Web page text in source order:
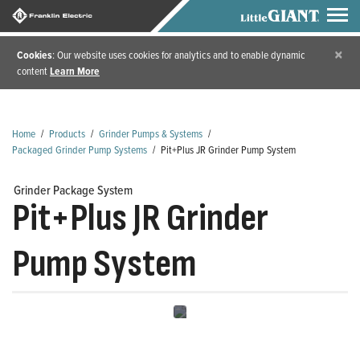
Cookies: Our website uses cookies for analytics and to enable dynamic
contentLearn More
×
Home / Products / Grinder Pumps & Systems /
Packaged Grinder Pump Systems / Pit+Plus JR Grinder Pump System
Grinder Package System
Pit+Plus JR Grinder
Pump System